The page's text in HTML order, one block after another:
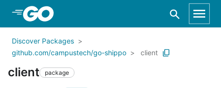
Skip to Main Content
Discover Packages
github.com/campustech/go-shippo
client
client package